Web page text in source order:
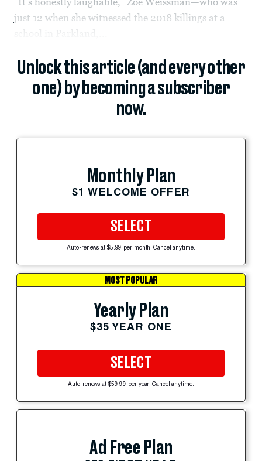
just 12 when she witnessed the 2018 killings at a
Unlock this article (and every other
one) by becoming a subscriber
now.
Monthly Plan
$1 WELCOME OFFER
SELECT
Auto-renews at $5.99 per month. Cancel anytime.
MOST POPULAR
Yearly Plan
$35 YEAR ONE
SELECT
Auto-renews at $59.99 per year. Cancel anytime.
Ad Free Plan